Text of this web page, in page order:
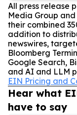
All press release
Media Group
their combined
addition to
newswires,
Bloomberg
Google Search,
and AI and LLM
EIN Pricing and
Hear what
have to say